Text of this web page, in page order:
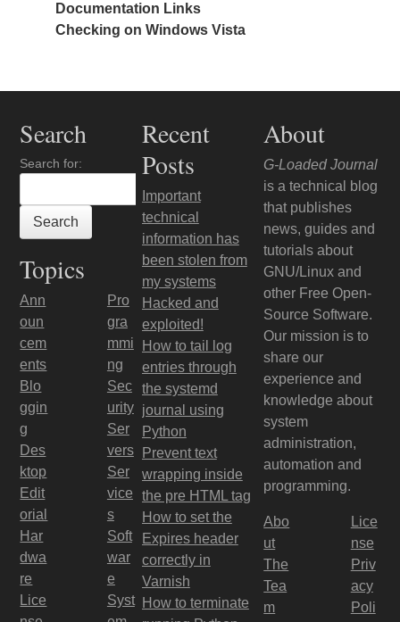
Documentation Links
Checking on Windows Vista
Search
Search for:
Topics
Ann
oun
cem
ents
Blo
ggin
g
Des
ktop
Edit
orial
Har
dwa
re
Lice
Pro
gra
mmi
ng
Sec
urity
Ser
vers
Ser
vice
s
Soft
war
e
Syst
Recent
Posts
Important
technical
information has
been stolen from
my systems
Hacked and
exploited!
How to tail log
entries through
the systemd
journal using
Python
Prevent text
wrapping inside
the pre HTML tag
How to set the
Expires header
correctly in
Varnish
How to terminate
About
G-Loaded Journal
is a technical blog
that publishes
news, guides and
tutorials about
GNU/Linux and
other Free Open-
Source Software.
Our mission is to
share our
experience and
knowledge about
system
administration,
automation and
programming.
Abo
ut
The
Tea
m
Lice
nse
Priv
acy
Poli